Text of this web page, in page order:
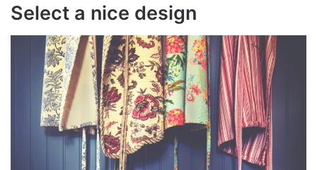
Select a nice design